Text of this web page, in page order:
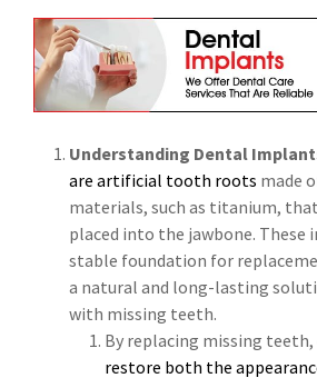
Understanding Dental
are artificial tooth roots made
materials, such as titanium,
placed into the jawbone. These
stable foundation for
a natural and long-lasting
with missing teeth.
By replacing missing teeth,
restore both the